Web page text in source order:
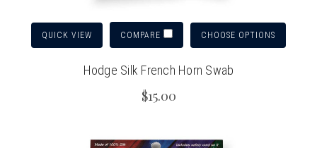
QUICK VIEW COMPARE CHOOSE OPTIONS
Hodge Silk French Horn Swab
$15.00